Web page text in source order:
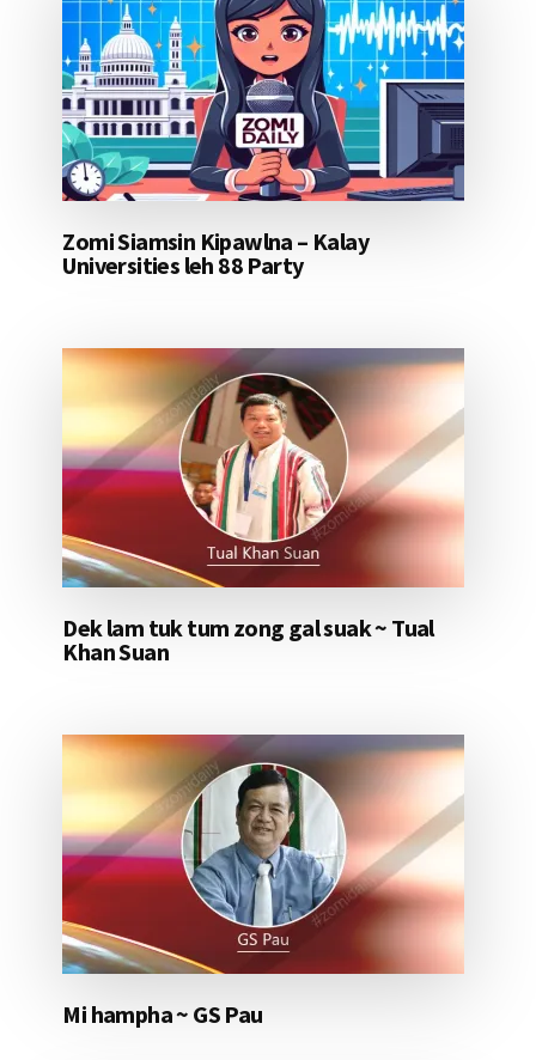
Zomi Siamsin Kipawlna – Kalay
Universities leh 88 Party
Dek lam tuk tum zong gal suak ~ Tual
Khan Suan
Mi hampha ~ GS Pau